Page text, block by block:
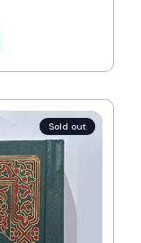
Sold out